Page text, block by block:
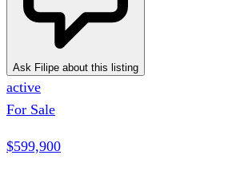
Ask Filipe about this listing
active
For Sale
$599,900